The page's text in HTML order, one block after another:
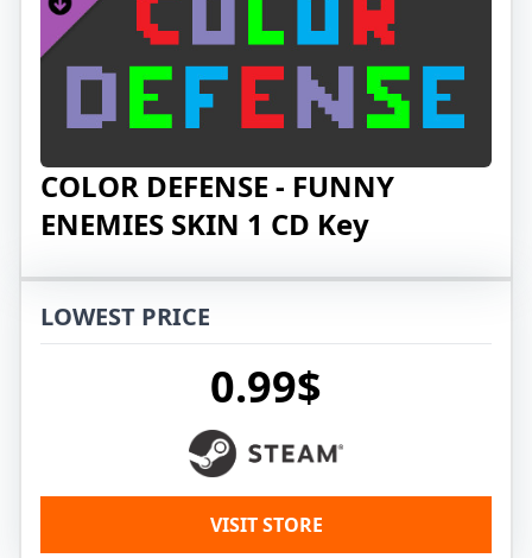
COLOR DEFENSE - FUNNY
ENEMIES SKIN 1 CD Key
LOWEST PRICE
0.99$
VISIT STORE